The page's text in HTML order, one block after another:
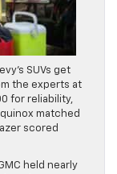
SUVs get
the experts at
for reliability,
matched
scored
held nearly